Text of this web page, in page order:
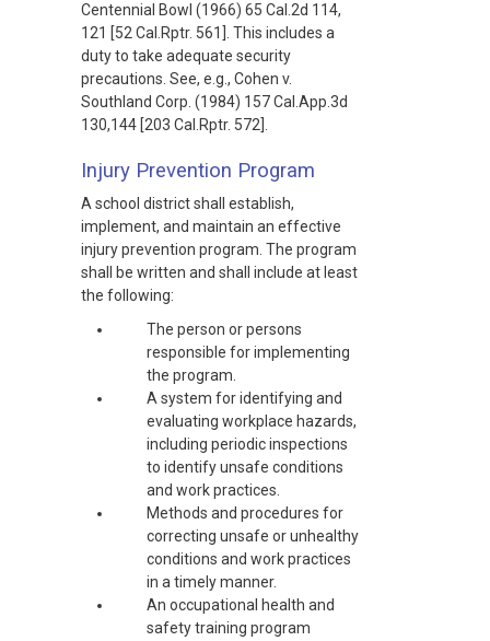
Centennial Bowl (1966) 65 Cal.2d 114,
121 [52 Cal.Rptr. 561]. This includes a
duty to take adequate security
precautions. See, e.g., Cohen v.
Southland Corp. (1984) 157 Cal.App.3d
130,144 [203 Cal.Rptr. 572].
Injury Prevention Program
A school district shall establish,
implement, and maintain an effective
injury prevention program. The program
shall be written and shall include at least
the following:
The person or persons
responsible for implementing
the program.
A system for identifying and
evaluating workplace hazards,
including periodic inspections
to identify unsafe conditions
and work practices.
Methods and procedures for
correcting unsafe or unhealthy
conditions and work practices
in a timely manner.
An occupational health and
safety training program